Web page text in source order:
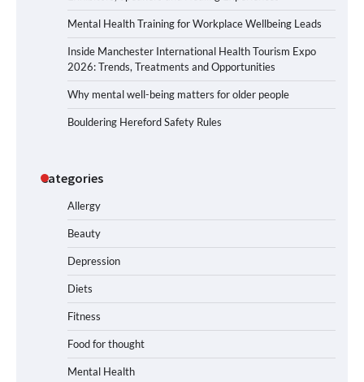
Mental Health Training for Workplace Wellbeing Leads
Inside Manchester International Health Tourism Expo
2026: Trends, Treatments and Opportunities
Why mental well-being matters for older people
Bouldering Hereford Safety Rules
Categories
Allergy
Beauty
Depression
Diets
Fitness
Food for thought
Mental Health